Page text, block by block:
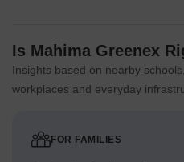
Is Mahima Greenex
Insights based on nearby
workplaces and everyday
FOR FAMILIES